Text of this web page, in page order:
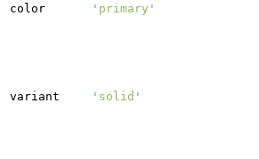
color ' primary '
variant ' solid '